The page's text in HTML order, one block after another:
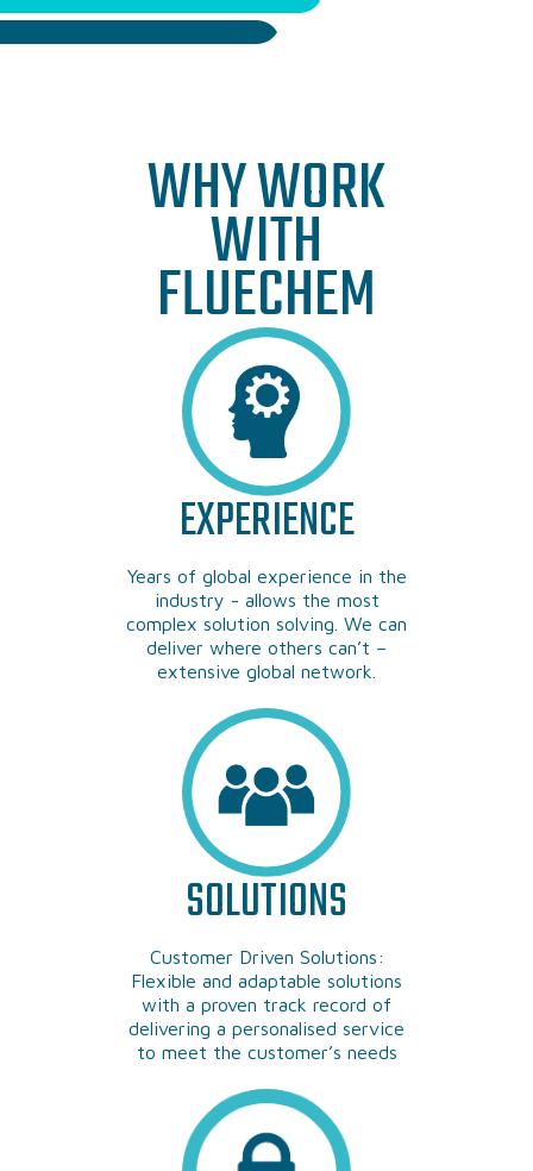
WHY WORK
WITH
FLUECHEM
EXPERIENCE
Years of global experience in the
industry - allows the most
complex solution solving. We can
deliver where others can’t –
extensive global network.
SOLUTIONS
Customer Driven Solutions:
Flexible and adaptable solutions
with a proven track record of
delivering a personalised service
to meet the customer’s needs